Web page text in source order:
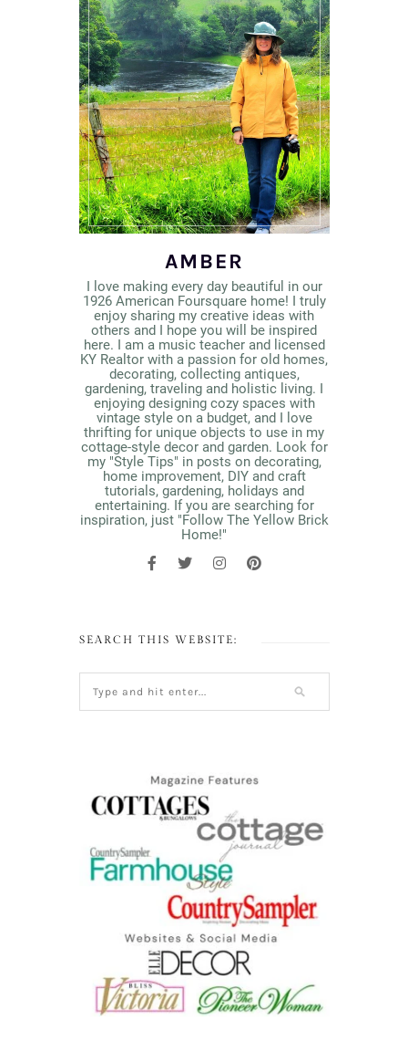
AMBER
I love making every day beautiful in our
1926 American Foursquare home! I truly
enjoy sharing my creative ideas with
others and I hope you will be inspired
here. I am a music teacher and licensed
KY Realtor with a passion for old homes,
decorating, collecting antiques,
gardening, traveling and holistic living. I
enjoying designing cozy spaces with
vintage style on a budget, and I love
thrifting for unique objects to use in my
cottage-style decor and garden. Look for
my "Style Tips" in posts on decorating,
home improvement, DIY and craft
tutorials, gardening, holidays and
entertaining. If you are searching for
inspiration, just "Follow The Yellow Brick
Home!"
SEARCH THIS WEBSITE: